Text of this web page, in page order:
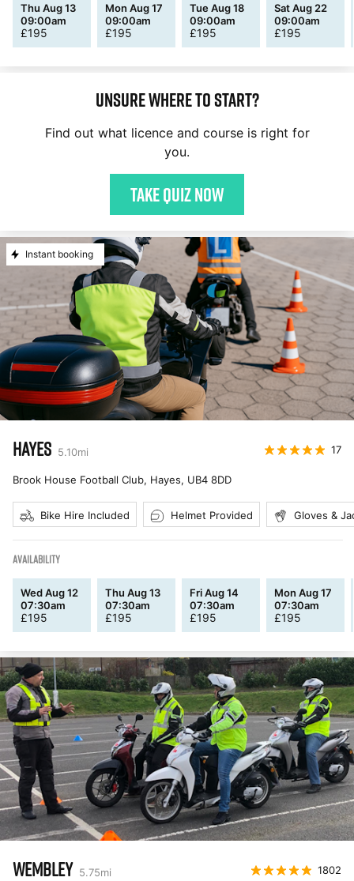
Thu Aug 13
09:00am
£195
Mon Aug 17
09:00am
£195
Tue Aug 18
09:00am
£195
Sat Aug 22
09:00am
£195
Unsure where to start?
Find out what licence and course is right for
you.
Take quiz now
Instant booking
HAYES 5.10mi 17
Brook House Football Club, Hayes, UB4 8DD
Bike Hire Included Helmet Provided Gloves &
AVAILABILITY
Wed Aug 12
07:30am
£195
Thu Aug 13
07:30am
£195
Fri Aug 14
07:30am
£195
Mon Aug 17
07:30am
£195
WEMBLEY 5.75mi 1802